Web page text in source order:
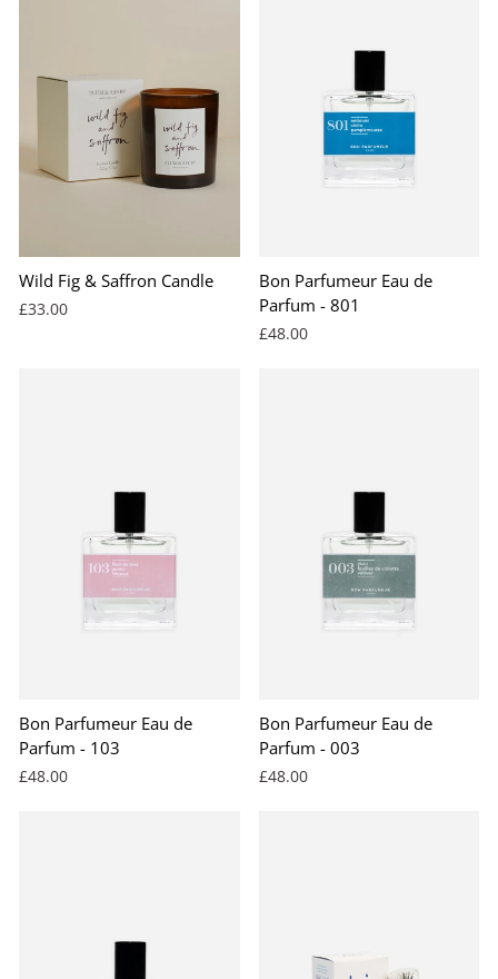
Wild Fig & Saffron Candle
£33.00
Bon Parfumeur Eau de
Parfum - 801
£48.00
Bon Parfumeur Eau de
Parfum - 103
£48.00
Bon Parfumeur Eau de
Parfum - 003
£48.00